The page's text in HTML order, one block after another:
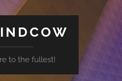
to the fullest!